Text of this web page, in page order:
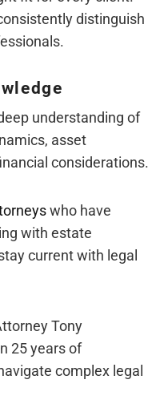
distinguish
understanding of
asset
considerations.
who have
with estate
current with legal
Tony
25 years of
complex legal